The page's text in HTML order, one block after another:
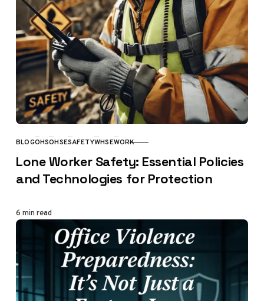
CATEGORY
BLOGOHSOHSESAFETYWHSEWORK
Lone Worker Safety: Essential Policies
and Technologies for Protection
6 min read